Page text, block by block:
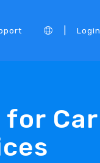
Login
for Car